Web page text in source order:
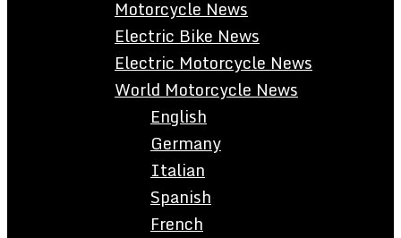
Motorcycle News
Electric Bike News
Electric Motorcycle News
World Motorcycle News
English
Germany
Italian
Spanish
French